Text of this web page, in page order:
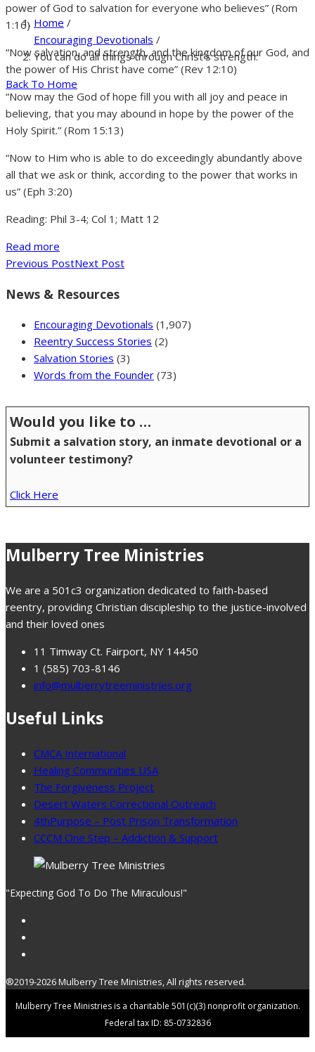
Home /
Encouraging Devotionals /
You can do all things through Christ’s strength.
Back To Home
power of God to salvation for everyone who believes” (Rom
1:16)
“Now salvation, and strength, and the kingdom of our God, and
the power of His Christ have come” (Rev 12:10)
“Now may the God of hope fill you with all joy and peace in
believing, that you may abound in hope by the power of the
Holy Spirit.” (Rom 15:13)
“Now to Him who is able to do exceedingly abundantly above
all that we ask or think, according to the power that works in
us” (Eph 3:20)
Reading: Phil 3-4; Col 1; Matt 12
Read more
Previous PostNext Post
News & Resources
Encouraging Devotionals (1,907)
Reentry Success Stories (2)
Salvation Stories (3)
Words from the Founder (73)
Would you like to …
Submit a salvation story, an inmate devotional or a
volunteer testimony?
Click Here
Mulberry Tree Ministries
We are a 501c3 organization dedicated to faith-based
reentry, providing Christian discipleship to the justice-involved
and their loved ones
11 Timway Ct. Fairport, NY 14450
1 (585) 703-8146
info@mulberrytreeministries.org
Useful Links
CMCA International
Healing Communities USA
The Forgiveness Project
Desert Waters Correctional Outreach
4thPurpose – Post Prison Transformation
CCCM One Step – Addiction & Support
"Expecting God To Do The Miraculous!"
®2019-2026 Mulberry Tree Ministries, All rights reserved.
Mulberry Tree Ministries is a charitable 501(c)(3) nonprofit organization.
Federal tax ID: 85-0732836